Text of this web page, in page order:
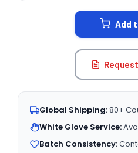
Add
Global Shipping:80+
White Glove Service:
Batch Consistency: